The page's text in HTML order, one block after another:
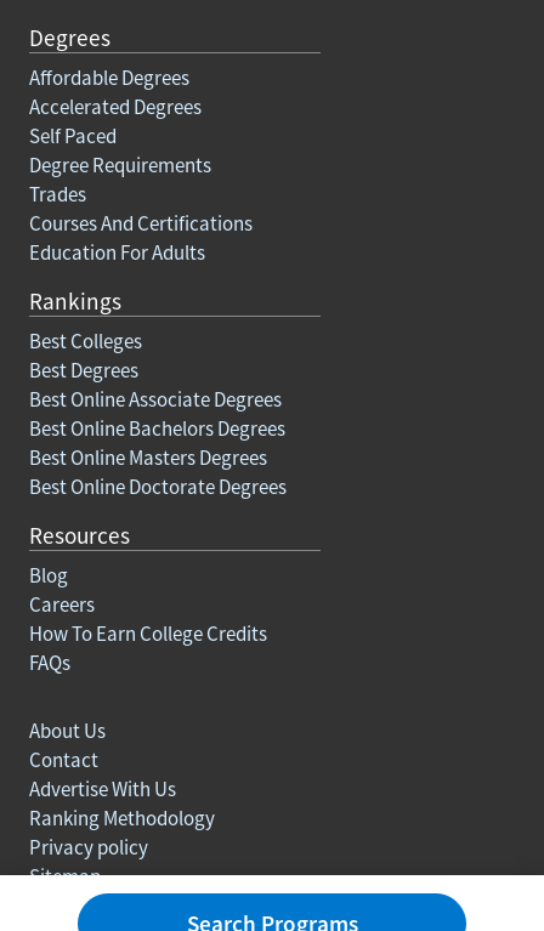
Degrees
Affordable Degrees
Accelerated Degrees
Self Paced
Degree Requirements
Trades
Courses And Certifications
Education For Adults
Rankings
Best Colleges
Best Degrees
Best Online Associate Degrees
Best Online Bachelors Degrees
Best Online Masters Degrees
Best Online Doctorate Degrees
Resources
Blog
Careers
How To Earn College Credits
FAQs
About Us
Contact
Advertise With Us
Ranking Methodology
Privacy policy
Sitemap
Search Programs